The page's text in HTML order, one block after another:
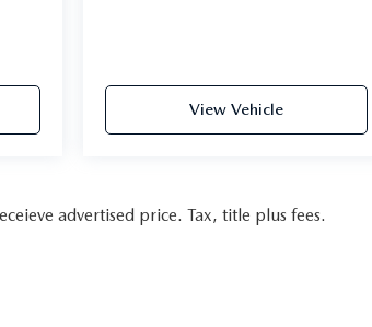
View Vehicle
advertised price. Tax, title plus fees.